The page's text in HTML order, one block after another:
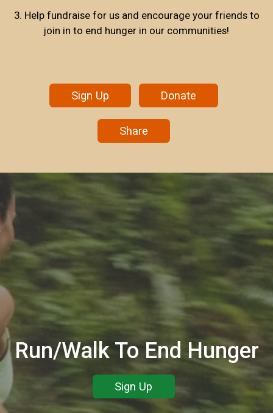
3. Help fundraise for us and encourage your friends to
join in to end hunger in our communities!
Sign Up Donate
Share
Run/Walk To End Hunger
Sign Up